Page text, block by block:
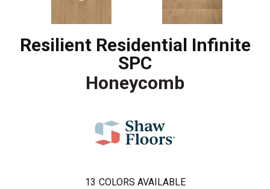
Resilient Residential Infinite
SPC
Honeycomb
13 COLORS AVAILABLE